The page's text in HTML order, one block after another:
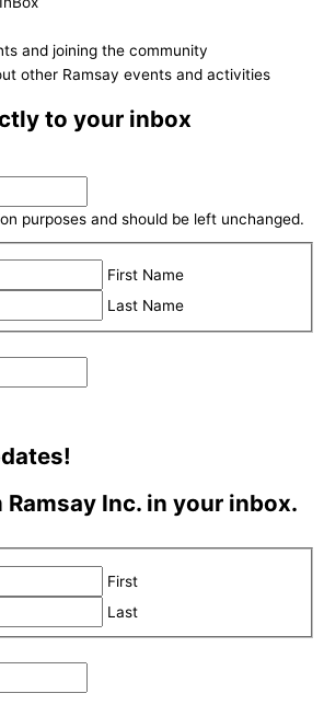
and joining the community
other Ramsay events and activities
to your inbox
purposes and should be left unchanged.
First Name
Last Name
Ramsay Inc. in your inbox.
First
Last